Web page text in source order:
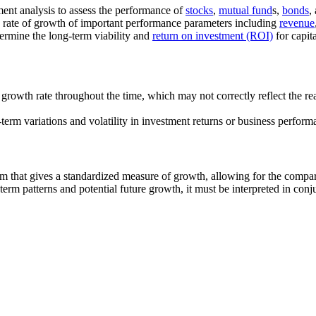
analysis to assess the performance ofstocks, mutual funds, bonds,
of growth of important performance parameters including revenue
the long-term viability and return on investment (ROI) for
rate throughout the time, which may not correctly reflect the
variations and volatility in investment returns or business
gives a standardized measure of growth, allowing for the
patterns and potential future growth, it must be interpreted in